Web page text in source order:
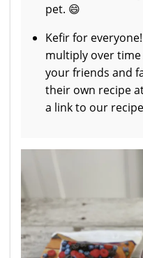
pet. 😄
Kefir for
multiply over time
your friends and
their own recipe
a link to our